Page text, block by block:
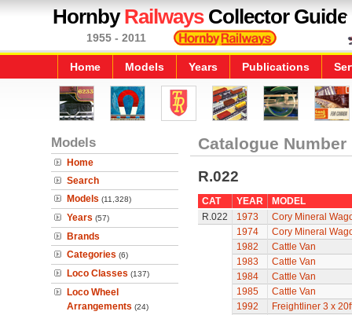
HornbyRailwaysCollector Guide
1955 - 2011
Home Models Years Publications
Models
Home
Search
Models (11,328)
Years (57)
Brands
Categories (6)
Loco Classes (137)
Loco Wheel
Arrangements (24)
Catalogue Number
R.022
CAT YEAR
MODEL
R.022
1973
Cory Mineral
1974
Cory Mineral
1982
Cattle Van
1983
Cattle Van
1984
Cattle Van
1985
Cattle Van
1992
Freightliner 3 x